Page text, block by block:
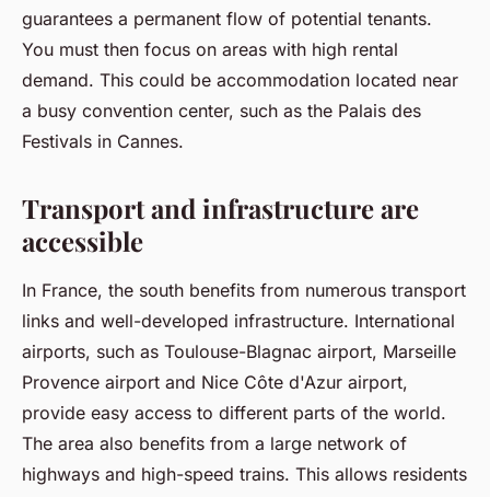
guarantees a permanent flow of potential tenants.
You must then focus on areas with high rental
demand. This could be accommodation located near
a busy convention center, such as the Palais des
Festivals in Cannes.
Transport and infrastructure are
accessible
In France, the south benefits from numerous transport
links and well-developed infrastructure. International
airports, such as Toulouse-Blagnac airport, Marseille
Provence airport and Nice Côte d'Azur airport,
provide easy access to different parts of the world.
The area also benefits from a large network of
highways and high-speed trains. This allows residents